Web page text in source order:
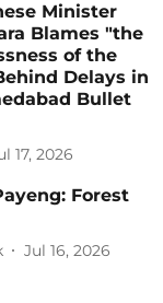
Minister
Blames "the
of the
Delays in
Bullet
17, 2026
Forest
Jul 16, 2026